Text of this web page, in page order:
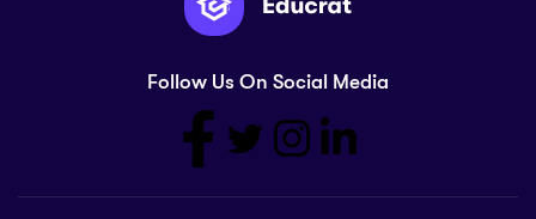
Follow Us On Social Media